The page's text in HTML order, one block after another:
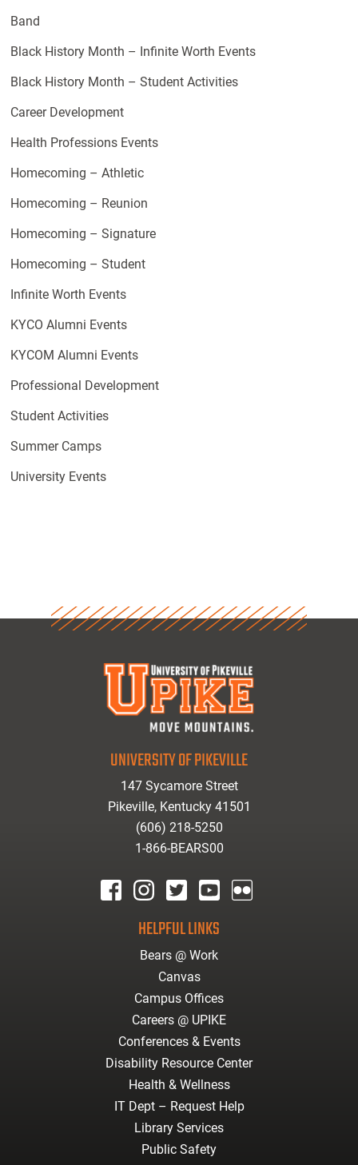
Band
Black History Month – Infinite Worth Events
Black History Month – Student Activities
Career Development
Health Professions Events
Homecoming – Athletic
Homecoming – Reunion
Homecoming – Signature
Homecoming – Student
Infinite Worth Events
KYCO Alumni Events
KYCOM Alumni Events
Professional Development
Student Activities
Summer Camps
University Events
UNIVERSITY OF PIKEVILLE
147 Sycamore Street
Pikeville, Kentucky 41501
(606) 218-5250
1-866-BEARS00
HELPFUL LINKS
Bears @ Work
Canvas
Campus Offices
Careers @ UPIKE
Conferences & Events
Disability Resource Center
Health & Wellness
IT Dept – Request Help
Library Services
Public Safety